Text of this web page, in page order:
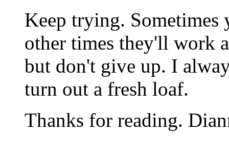
Keep trying. Sometimes
other times they'll work
but don't give up. I
turn out a fresh loaf.
Thanks for reading.